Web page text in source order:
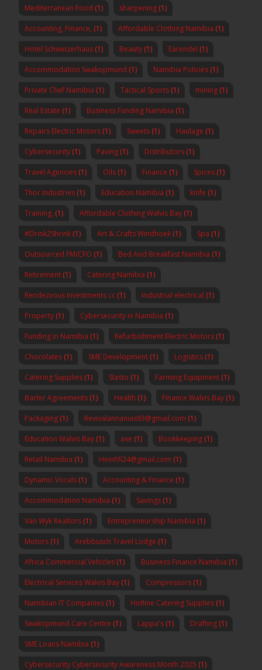
Mediterranean Food (1) sharpening (1)
Accounting, Finance, (1) Affordable Clothing Namibia (1)
Hotel Schweizerhaus (1) Beauty (1) Earendel (1)
Accommodation Swakopmund (1) Namibia Policies (1)
Private Chef Namibia (1) Tactical Sports (1) mining (1)
Real Estate (1) Business Funding Namibia (1)
Repairs Electric Motors (1) Sweets (1) Haulage (1)
Cybersecurity (1) Paving (1) Distributors (1)
Travel Agencies (1) Oils (1) Finance (1) Spices (1)
Thor Industries (1) Education Namibia (1) knife (1)
Training, (1) Affordable Clothing Walvis Bay (1)
#Drink2Shrink (1) Art & Crafts Windhoek (1) Spa (1)
Outsourced FM/CFO (1) Bed And Breakfast Namibia (1)
Retirement (1) Catering Namibia (1)
Rendezvous Investments cc (1) Industrial electrical (1)
Property (1) Cybersecurity in Namibia (1)
Funding in Namibia (1) Refurbishment Electric Motors (1)
Chocolates (1) SME Development (1) Logistics (1)
Catering Supplies (1) Slasto (1) Farming Equipment (1)
Barter Agreements (1) Health (1) Finance Walvis Bay (1)
Packaging (1) Revivalannanias93@gmail.com (1)
Education Walvis Bay (1) axe (1) Bookkeeping (1)
Retail Namibia (1) Heinfifi24@gmail.com (1)
Dynamic Vocals (1) Accounting & Finance (1)
Accommodation Namibia (1) Savings (1)
Van Wyk Realtors (1) Entrepreneurship Namibia (1)
Motors (1) Arebbusch Travel Lodge (1)
Africa Commercial Vehicles (1) Business Finance Namibia (1)
Electrical Services Walvis Bay (1) Compressors (1)
Namibian IT Companies (1) Hotline Catering Supplies (1)
Swakopmund Care Centre (1) Lappa's (1) Drafting (1)
SME Loans Namibia (1)
Cybersecurity Cybersecurity Awareness Month 2025 (1)